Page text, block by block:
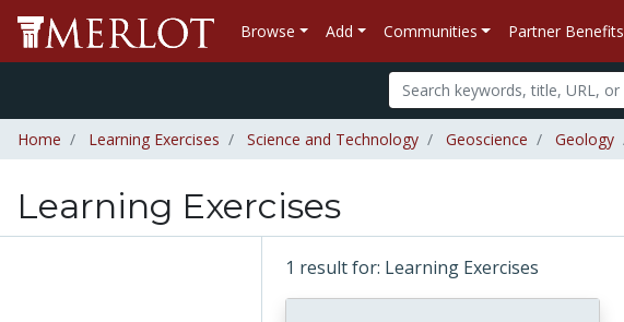
Browse Add Communities Partner Benefits
Home Learning Exercises Science and Technology Geoscience Geology
Learning Exercises
1 result for: Learning Exercises